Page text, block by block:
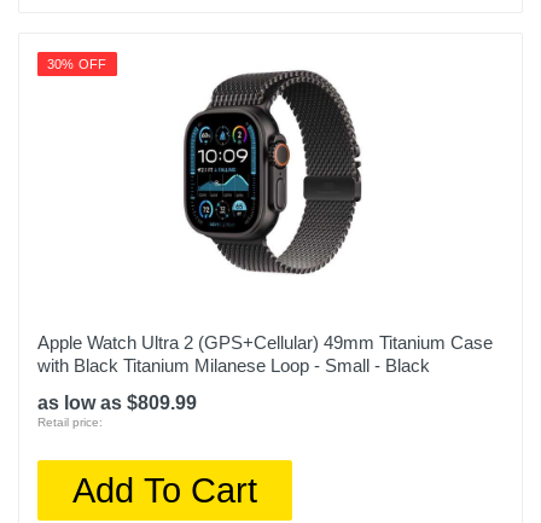
30% OFF
Apple Watch Ultra 2 (GPS+Cellular) 49mm Titanium Case
with Black Titanium Milanese Loop - Small - Black
as low as $809.99
Retail price:
Add To Cart